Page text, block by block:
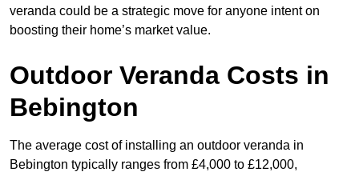
veranda could be a strategic move for anyone intent on
boosting their home’s market value.
Outdoor Veranda Costs in
Bebington
The average cost of installing an outdoor veranda in
Bebington typically ranges from £4,000 to £12,000,